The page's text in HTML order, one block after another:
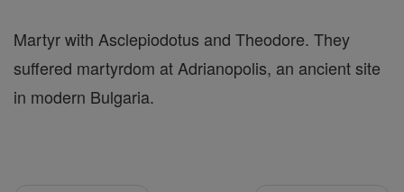
Martyr with Asclepiodotus and Theodore. They
suffered martyrdom at Adrianopolis, an ancient site
in modern Bulgaria.